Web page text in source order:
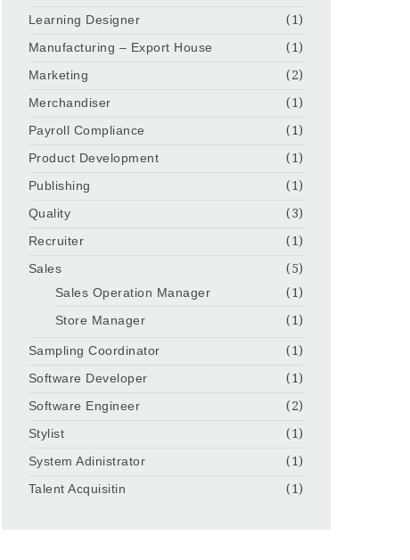
Learning Designer
(1)
Manufacturing – Export House
(1)
Marketing
(2)
Merchandiser
(1)
Payroll Compliance
(1)
Product Development
(1)
Publishing
(1)
Quality
(3)
Recruiter
(1)
Sales
(5)
Sales Operation Manager
(1)
Store Manager
(1)
Sampling Coordinator
(1)
Software Developer
(1)
Software Engineer
(2)
Stylist
(1)
System Adinistrator
(1)
Talent Acquisitin
(1)